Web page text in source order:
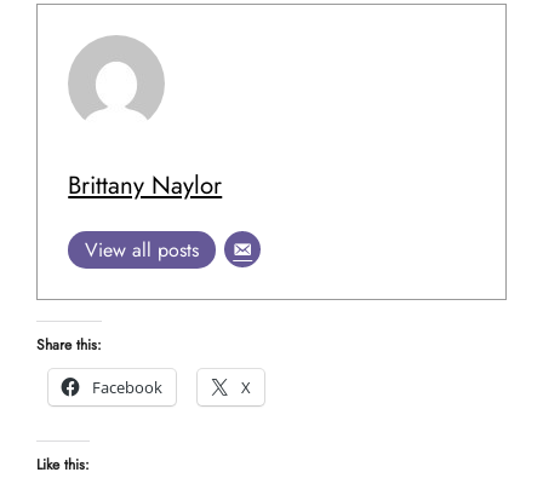
Brittany Naylor
View all posts
Share this:
Facebook
X
Like this: